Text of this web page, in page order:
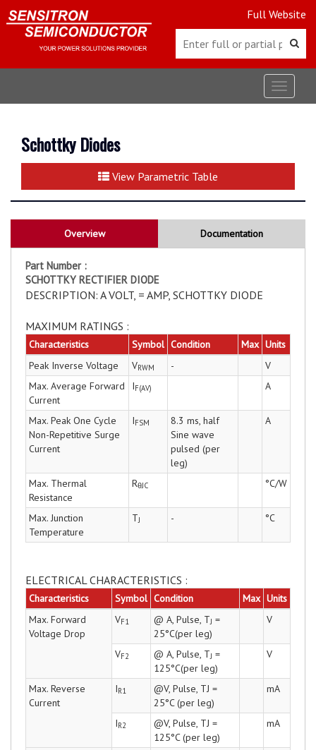
Full Website
Toggle
Schottky Diodes
View Parametric Table
Overview Documentation
Part Number :
SCHOTTKY RECTIFIER DIODE
DESCRIPTION: A VOLT, = AMP, SCHOTTKY DIODE
MAXIMUM RATINGS :
Characteristics Symbol Condition Max Units
Peak Inverse Voltage
VRWM -
V
Max. Average Forward
Current
IF(AV) A
Max. Peak One Cycle
Non-Repetitive Surge
Current
IFSM
8.3 ms, half
Sine wave
pulsed (per
leg)
A
Max. Thermal
Resistance
RθJC °C/W
Max. Junction
Temperature
TJ - °C
ELECTRICAL CHARACTERISTICS :
Characteristics Symbol Condition Max Units
Max. Forward
Voltage Drop
VF1 @ A, Pulse, TJ =
25°C(per leg)
V
VF2 @ A, Pulse, TJ =
125°C(per leg)
V
Max. Reverse
Current
IR1
@V, Pulse, TJ =
25°C (per leg)
mA
IR2
@V, Pulse, TJ =
125°C (per leg)
mA